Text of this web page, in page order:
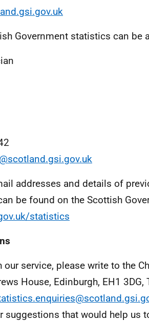
Government statistics can be
addresses and details of
be found on the Scottish
statistics
service, please write to the
House, Edinburgh, EH1 3DG,
suggestions that would help us